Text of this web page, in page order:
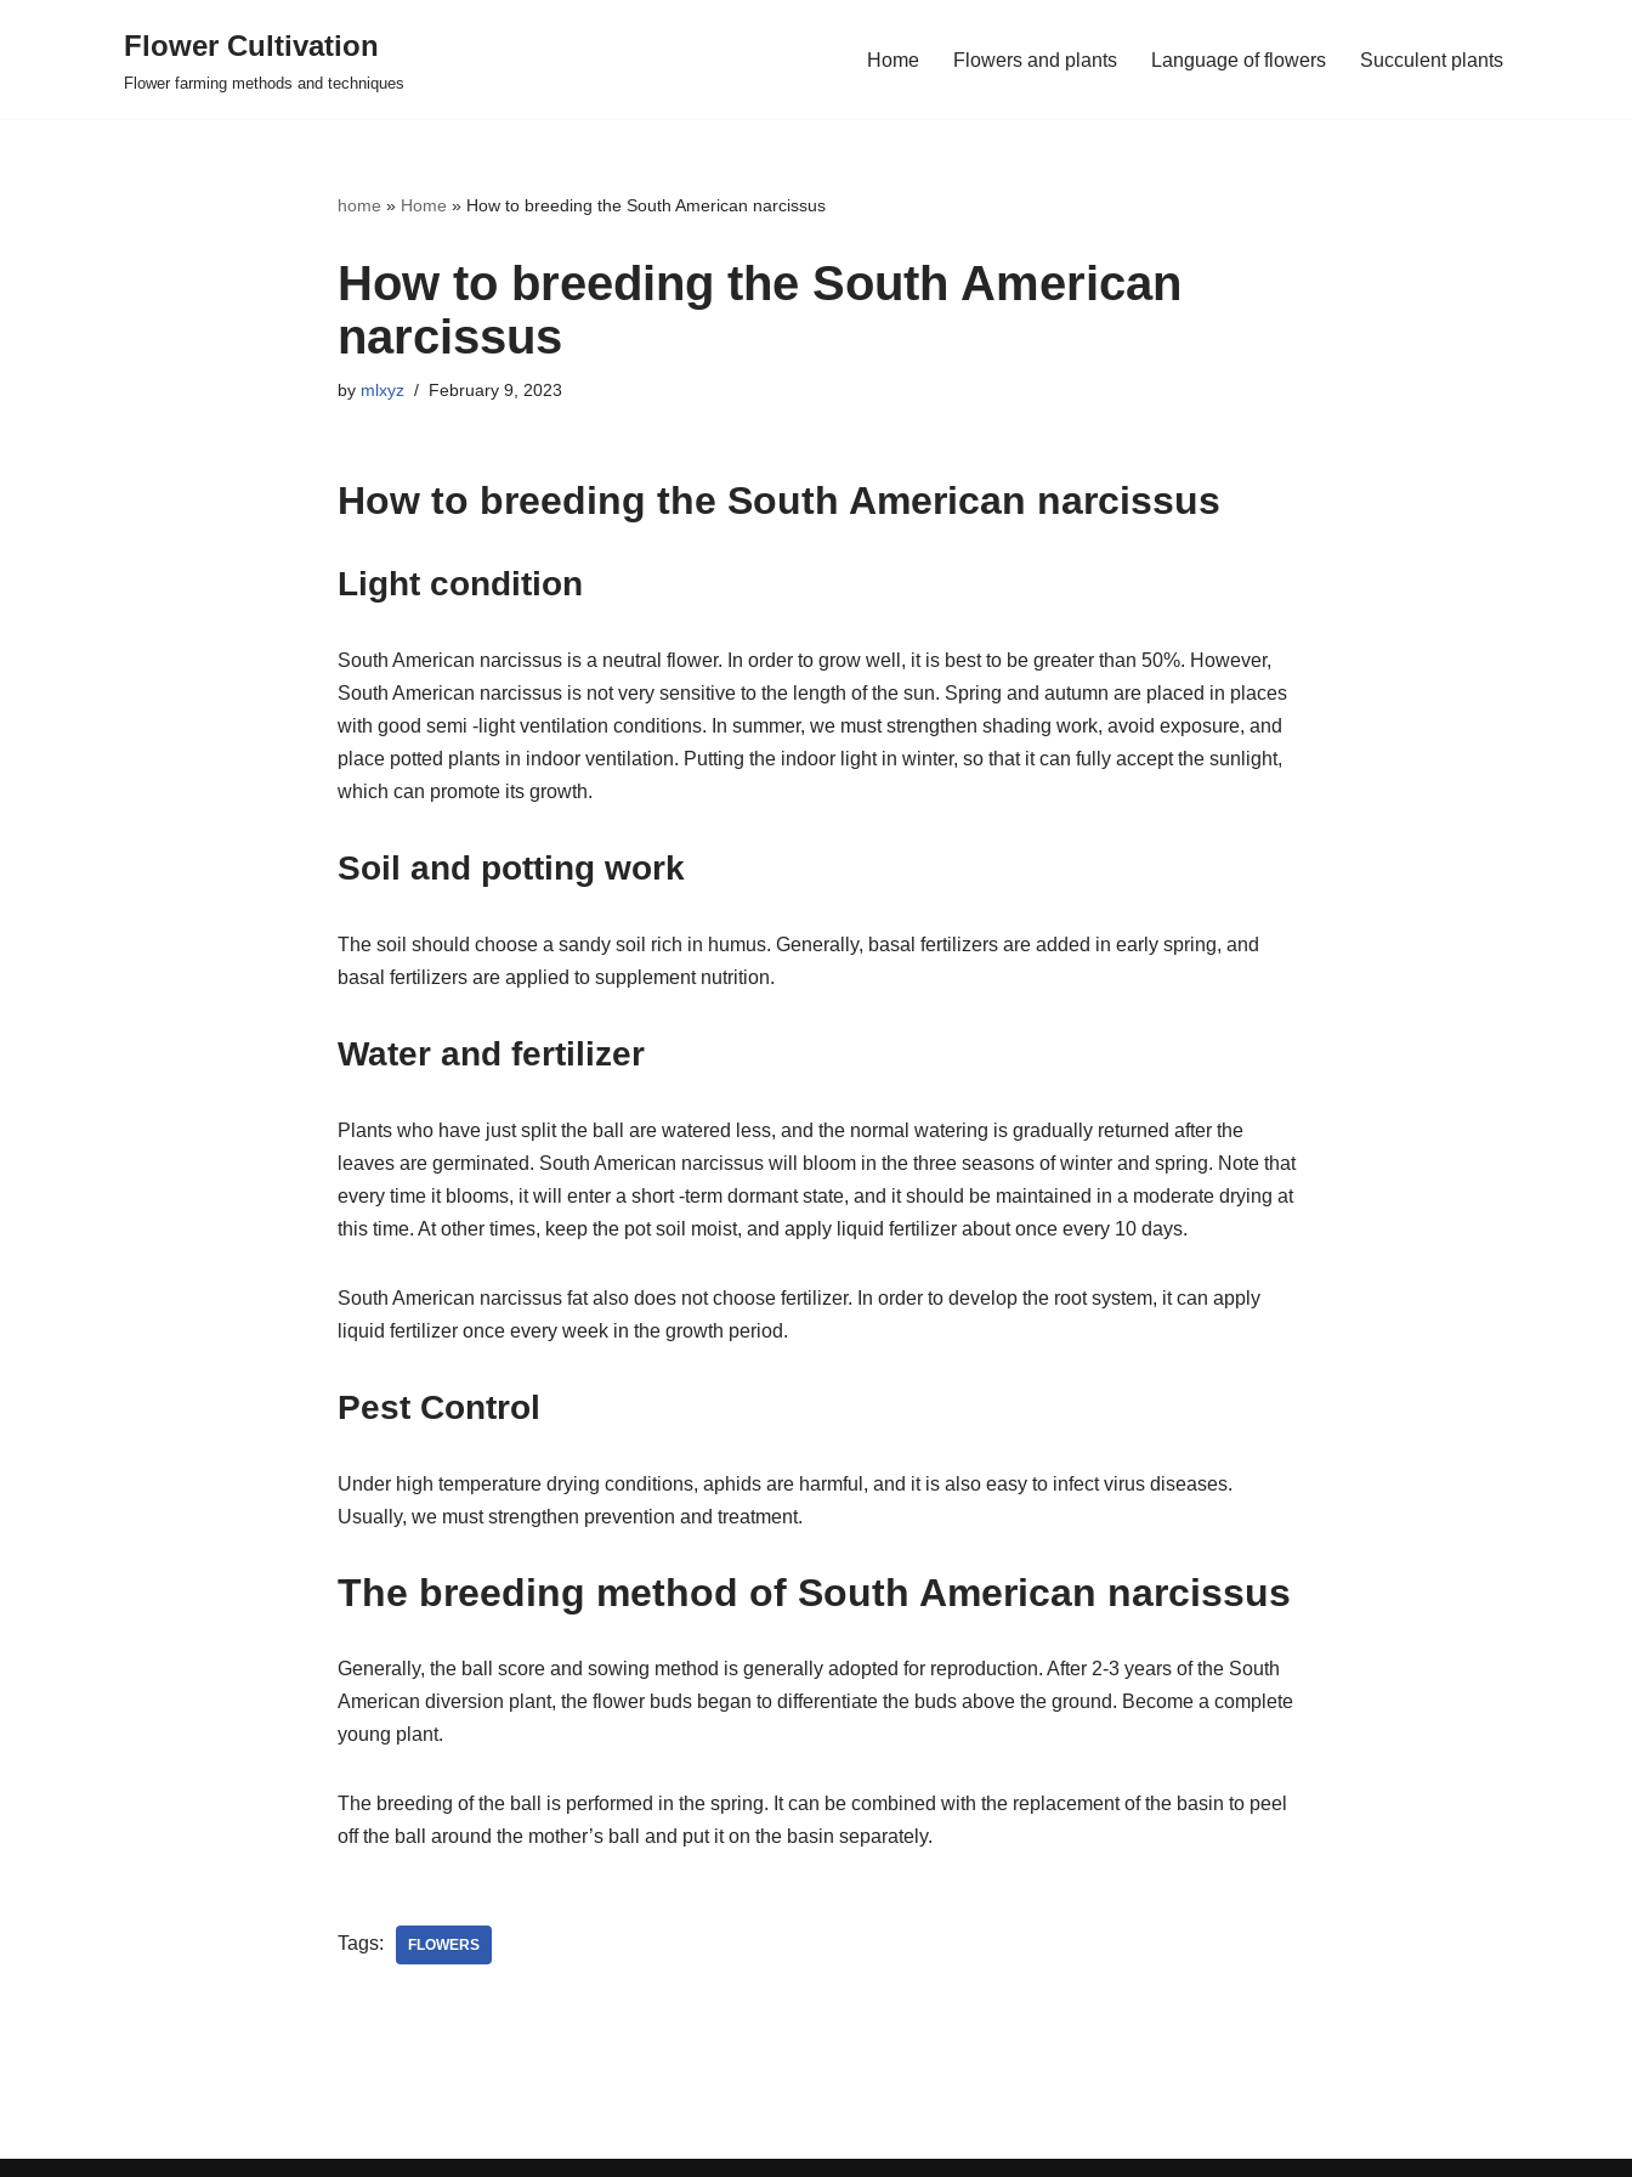
Flower Cultivation
Flower farming methods and techniques
Home Flowers and plants Language of flowers Succulent plants
home » Home » How to breeding the South American narcissus
How to breeding the South American
narcissus
by mlxyz February 9, 2023
How to breeding the South American narcissus
Light condition
South American narcissus is a neutral flower. In order to grow well, it is best to be greater than 50%. However,
South American narcissus is not very sensitive to the length of the sun. Spring and autumn are placed in places
with good semi -light ventilation conditions. In summer, we must strengthen shading work, avoid exposure, and
place potted plants in indoor ventilation. Putting the indoor light in winter, so that it can fully accept the sunlight,
which can promote its growth.
Soil and potting work
The soil should choose a sandy soil rich in humus. Generally, basal fertilizers are added in early spring, and
basal fertilizers are applied to supplement nutrition.
Water and fertilizer
Plants who have just split the ball are watered less, and the normal watering is gradually returned after the
leaves are germinated. South American narcissus will bloom in the three seasons of winter and spring. Note that
every time it blooms, it will enter a short -term dormant state, and it should be maintained in a moderate drying at
this time. At other times, keep the pot soil moist, and apply liquid fertilizer about once every 10 days.
South American narcissus fat also does not choose fertilizer. In order to develop the root system, it can apply
liquid fertilizer once every week in the growth period.
Pest Control
Under high temperature drying conditions, aphids are harmful, and it is also easy to infect virus diseases.
Usually, we must strengthen prevention and treatment.
The breeding method of South American narcissus
Generally, the ball score and sowing method is generally adopted for reproduction. After 2-3 years of the South
American diversion plant, the flower buds began to differentiate the buds above the ground. Become a complete
young plant.
The breeding of the ball is performed in the spring. It can be combined with the replacement of the basin to peel
off the ball around the mother’s ball and put it on the basin separately.
Tags: FLOWERS